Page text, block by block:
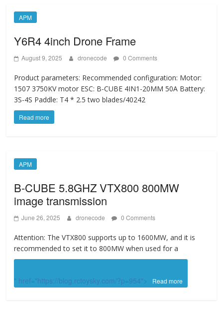
APM
Y6R4 4inch Drone Frame
August 9, 2025 dronecode 0 Comments
Product parameters: Recommended configuration: Motor:
1507 3750KV motor ESC: B-CUBE 4IN1-20MM 50A Battery:
3S-4S Paddle: T4 * 2.5 two blades/40242
Read more
APM
B-CUBE 5.8GHZ VTX800 800MW
image transmission
June 26, 2025 dronecode 0 Comments
Attention: The VTX800 supports up to 1600MW, and it is
recommended to set it to 800MW when used for a
" href="https://blog.rctoysky.com/?p=954"> Read more